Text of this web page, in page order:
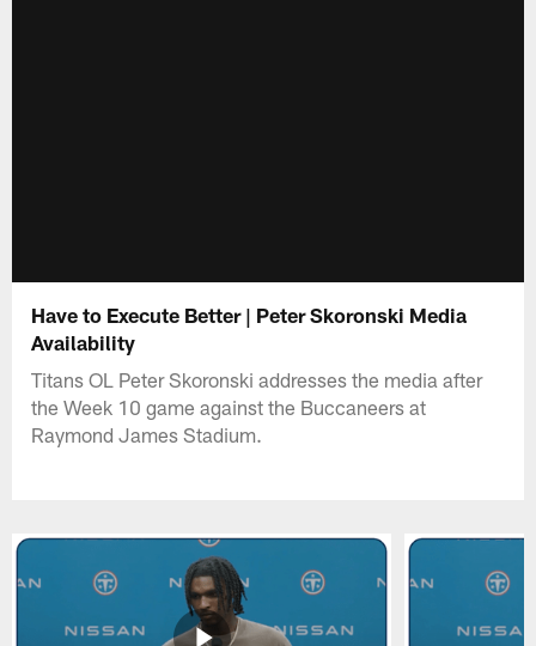
Have to Execute Better | Peter Skoronski Media
Availability
Titans OL Peter Skoronski addresses the media after
the Week 10 game against the Buccaneers at
Raymond James Stadium.